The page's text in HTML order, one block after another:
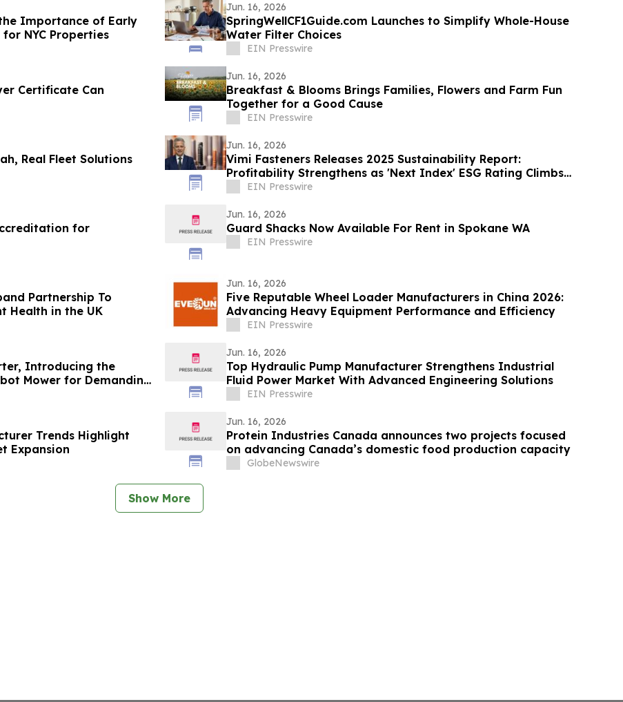
Importance of Early
NYC Properties
Jun. 16, 2026
SpringWellCF1Guide.com Launches to Simplify Whole-House
Water Filter Choices
EIN Presswire
Certificate Can
Jun. 16, 2026
Breakfast & Blooms Brings Families, Flowers and Farm Fun
Together for a Good Cause
EIN Presswire
Real Fleet Solutions
Jun. 16, 2026
Vimi Fasteners Releases 2025 Sustainability Report:
Profitability Strengthens as 'Next Index' ESG Rating Climbs
to 65%EIN Presswire
for
Jun. 16, 2026
Guard Shacks Now Available For Rent in Spokane WA
EIN Presswire
Partnership To
Health in the UK
Jun. 16, 2026
Five Reputable Wheel Loader Manufacturers in China 2026:
Advancing Heavy Equipment Performance and Efficiency
EIN Presswire
Introducing the
Mower for Demanding
Jun. 16, 2026
Top Hydraulic Pump Manufacturer Strengthens Industrial
Fluid Power Market With Advanced Engineering Solutions
EIN Presswire
Trends Highlight
Expansion
Jun. 16, 2026
Protein Industries Canada announces two projects focused
on advancing Canada’s domestic food production capacity
GlobeNewswire
Show More